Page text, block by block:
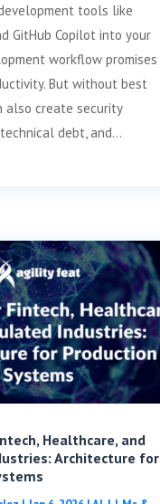
tools like
GitHub Copilot into your
workflow promises
But without best
also create security
debt, and...
Healthcare, and
Architecture for